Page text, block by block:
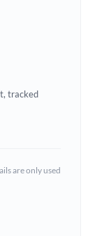
tracked
are only used